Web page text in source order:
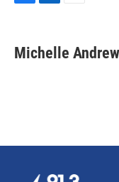
F
e
b
L
k
e
E
i
l
Michelle